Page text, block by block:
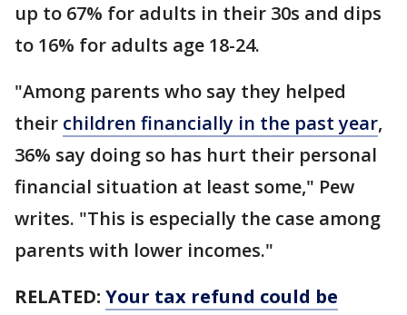
up to 67% for adults in their 30s and dips
to 16% for adults age 18-24.
"Among parents who say they helped
their children financially in the past year,
36% say doing so has hurt their personal
financial situation at least some," Pew
writes. "This is especially the case among
parents with lower incomes."
RELATED: Your tax refund could be